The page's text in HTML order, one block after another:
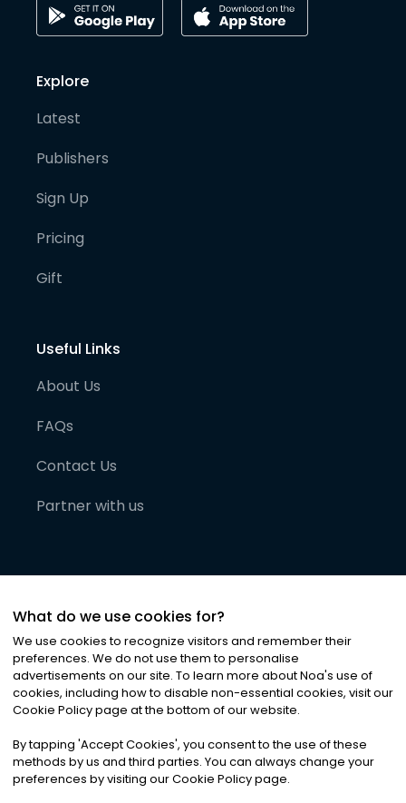
Explore
Latest
Publishers
Sign Up
Pricing
Gift
Useful Links
About Us
FAQs
Contact Us
Partner with us
©2026Noa News Ltd. ALL RIGHTS RESERVED
Privacy|Terms & Conditions|Cookies
What do we use cookies for?
We use cookies to recognize visitors and remember their
preferences. We do not use them to personalise
advertisements on our site. To learn more about Noa's use of
cookies, including how to disable non-essential cookies, visit our
Cookie Policy page at the bottom of our website.
By tapping 'Accept Cookies', you consent to the use of these
methods by us and third parties. You can always change your
preferences by visiting our Cookie Policy page.